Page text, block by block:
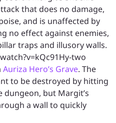
that does no damage,
and is unaffected by
no effect against enemies,
traps and illusory walls.
two
Auriza Hero’s Grave. The
to be destroyed by hitting
but Margit’s
a wall to quickly